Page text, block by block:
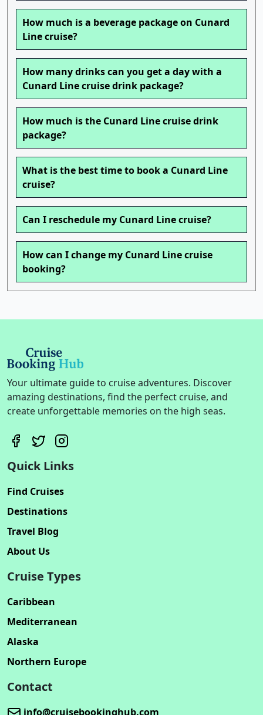
How much is a beverage package on Cunard
Line cruise?
How many drinks can you get a day with a
Cunard Line cruise drink package?
How much is the Cunard Line cruise drink
package?
What is the best time to book a Cunard Line
cruise?
Can I reschedule my Cunard Line cruise?
How can I change my Cunard Line cruise
booking?
Your ultimate guide to cruise adventures. Discover
amazing destinations, find the perfect cruise, and
create unforgettable memories on the high seas.
Quick Links
Find Cruises
Destinations
Travel Blog
About Us
Cruise Types
Caribbean
Mediterranean
Alaska
Northern Europe
Contact
info@cruisebookinghub.com